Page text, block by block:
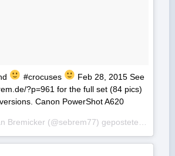
#crocuses
Feb 28, 2015 See
?p=961 for the full set (84 pics)
Canon PowerShot A620
Ein von Sebastian Bremicker (@sebrem77) gepostetes Foto am